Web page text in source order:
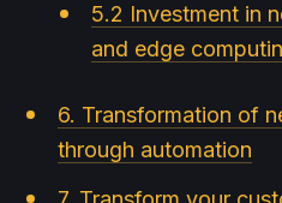
5.2 Investment in
and edge
6. Transformation of
through automation